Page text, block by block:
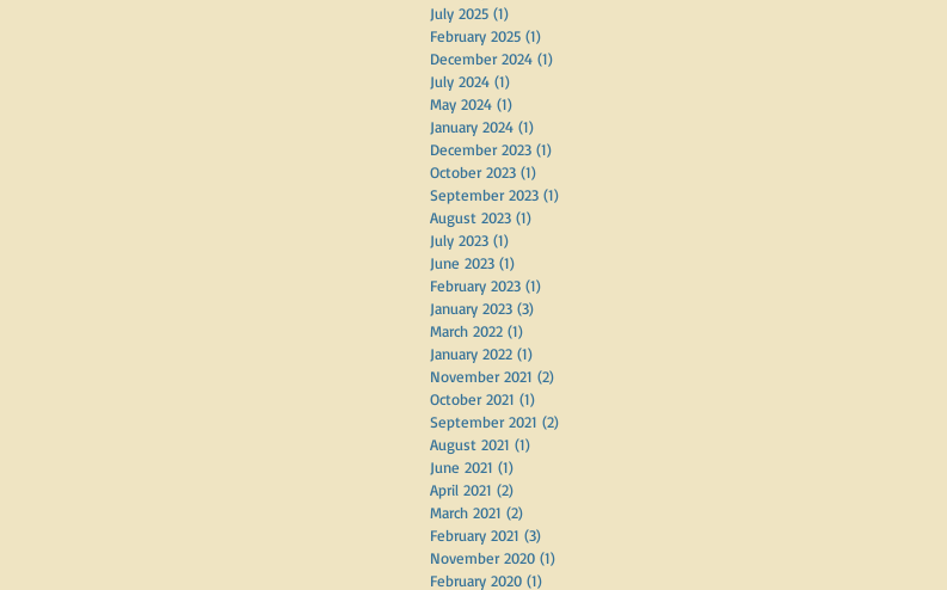
July 2025 (1)
February 2025 (1)
December 2024 (1)
July 2024 (1)
May 2024 (1)
January 2024 (1)
December 2023 (1)
October 2023 (1)
September 2023 (1)
August 2023 (1)
July 2023 (1)
June 2023 (1)
February 2023 (1)
January 2023 (3)
March 2022 (1)
January 2022 (1)
November 2021 (2)
October 2021 (1)
September 2021 (2)
August 2021 (1)
June 2021 (1)
April 2021 (2)
March 2021 (2)
February 2021 (3)
November 2020 (1)
February 2020 (1)